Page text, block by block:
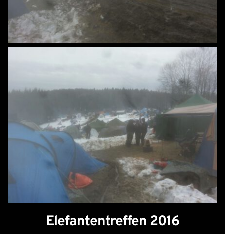
Elefantentreffen 2016